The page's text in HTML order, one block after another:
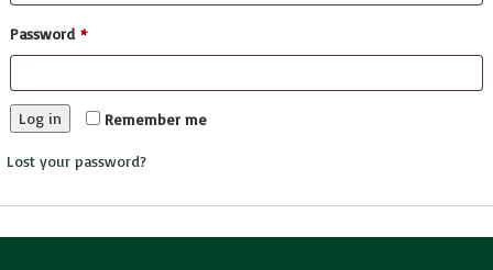
Password *
Remember me
Log in
Lost your password?